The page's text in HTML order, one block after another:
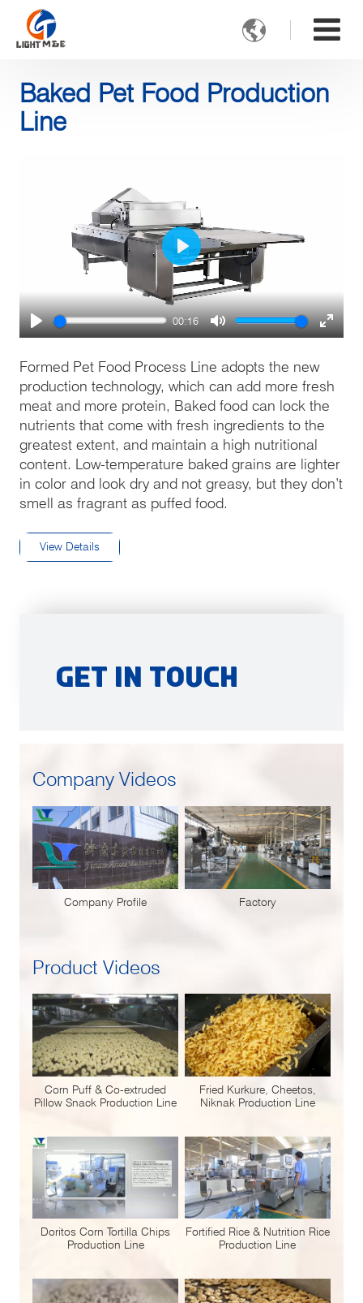

Baked Pet Food Production
Line
Play
00:16
Mute
Enter
Play
Formed Pet Food Process Line adopts the new
production technology, which can add more fresh
meat and more protein, Baked food can lock the
nutrients that come with fresh ingredients to the
greatest extent, and maintain a high nutritional
content. Low-temperature baked grains are lighter
in color and look dry and not greasy, but they don’t
smell as fragrant as puffed food.
View Details
Get in Touch
Company Videos
Company Profile Factory
Product Videos
Corn Puff & Co-extruded
Pillow Snack Production Line
Fried Kurkure, Cheetos,
Niknak Production Line
Doritos Corn Tortilla Chips
Production Line
Fortified Rice & Nutrition Rice
Production Line